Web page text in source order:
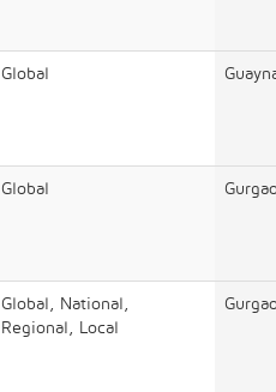
Global
Global
Global, National,
Regional, Local